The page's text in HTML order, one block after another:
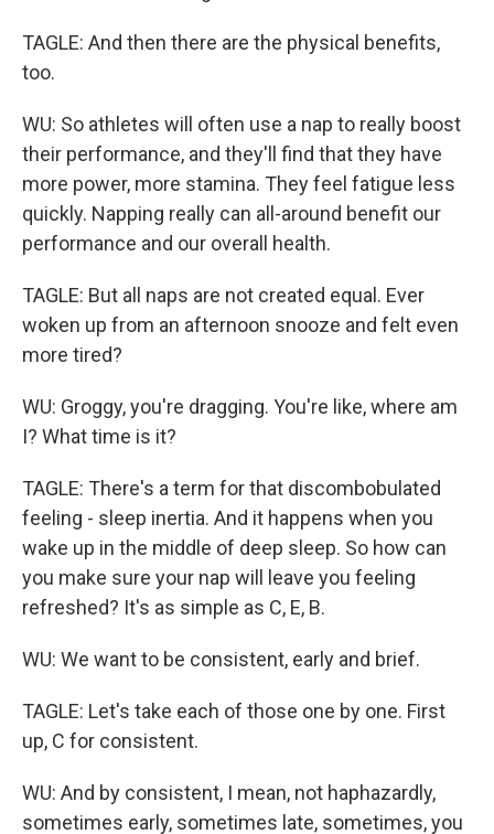
TAGLE: And then there are the physical benefits,
too.
WU: So athletes will often use a nap to really boost
their performance, and they'll find that they have
more power, more stamina. They feel fatigue less
quickly. Napping really can all-around benefit our
performance and our overall health.
TAGLE: But all naps are not created equal. Ever
woken up from an afternoon snooze and felt even
more tired?
WU: Groggy, you're dragging. You're like, where am
I? What time is it?
TAGLE: There's a term for that discombobulated
feeling - sleep inertia. And it happens when you
wake up in the middle of deep sleep. So how can
you make sure your nap will leave you feeling
refreshed? It's as simple as C, E, B.
WU: We want to be consistent, early and brief.
TAGLE: Let's take each of those one by one. First
up, C for consistent.
WU: And by consistent, I mean, not haphazardly,
sometimes early, sometimes late, sometimes, you